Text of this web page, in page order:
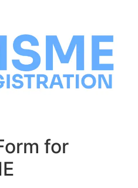
for